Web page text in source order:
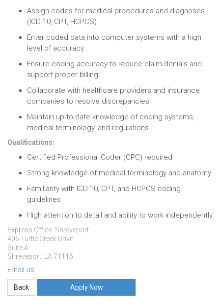
Assign codes for medical procedures and diagnoses
(ICD-10, CPT, HCPCS)
Enter coded data into computer systems with a high
level of accuracy
Ensure coding accuracy to reduce claim denials and
support proper billing
Collaborate with healthcare providers and insurance
companies to resolve discrepancies
Maintain up-to-date knowledge of coding systems,
medical terminology, and regulations
Qualifications:
Certified Professional Coder (CPC) required
Strong knowledge of medical terminology and anatomy
Familiarity with ICD-10, CPT, and HCPCS coding
guidelines
High attention to detail and ability to work independently
Express Office: Shreveport
406 Turtle Creek Drive
Suite A
Shreveport, LA 71115
Email us
Apply Now